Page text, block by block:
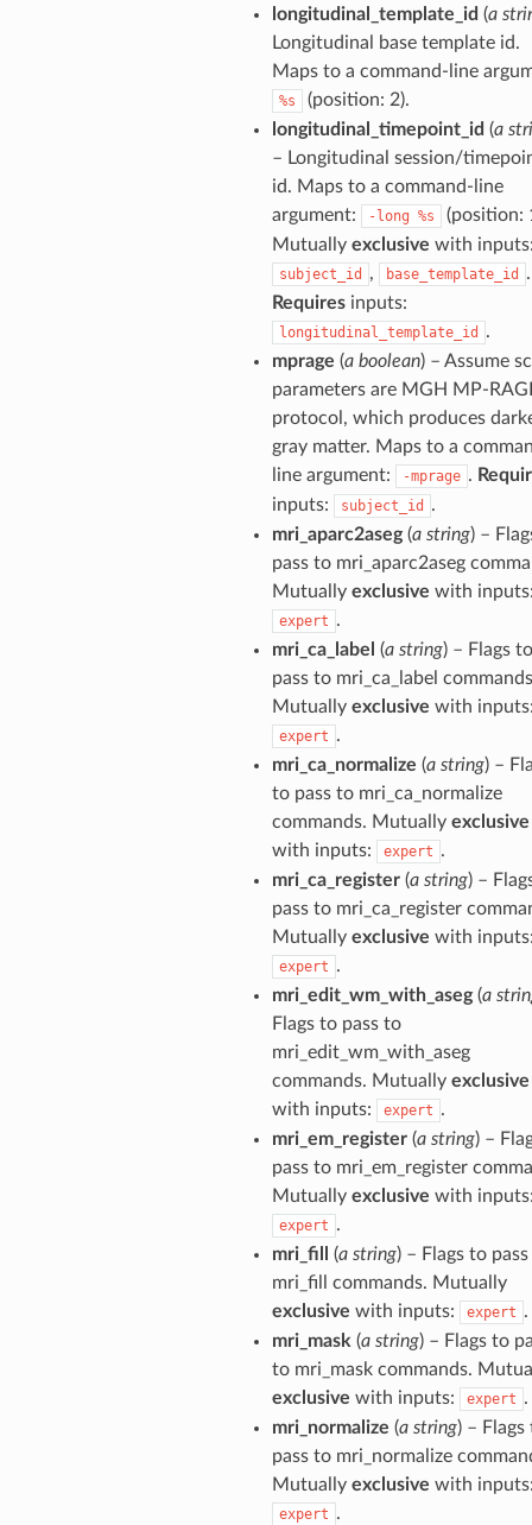
longitudinal_template_id (a
Longitudinal base template id.
Maps to a command-line
%s
(position: 2).
longitudinal_timepoint_id (a
– Longitudinal session/
id. Maps to a command-line
argument:
-long %s
(position:
Mutually exclusive with
subject_id , base_template_id
.
Requiresinputs:
longitudinal_template_id
.
mprage (a boolean) – Assume
parameters are MGH MP-
protocol, which produces
gray matter. Maps to a
line argument:
-mprage .
inputs:
subject_id
.
mri_aparc2aseg(a string) –
pass to mri_aparc2aseg
Mutually exclusive with
expert .
mri_ca_label (a string) – Flags to
pass to mri_ca_label
Mutually exclusive with
expert .
mri_ca_normalize (a string) –
to pass to mri_ca_normalize
commands. Mutually exclusive
with inputs:
expert .
mri_ca_register(a string) –
pass to mri_ca_register
Mutually exclusive with
expert .
mri_edit_wm_with_aseg(a
Flags to pass to
mri_edit_wm_with_aseg
commands. Mutually exclusive
with inputs:
expert .
mri_em_register(a string) –
pass to mri_em_register
Mutually exclusive with
expert .
mri_fill
(a string) – Flags to
mri_fill commands. Mutually
exclusive with inputs: expert .
mri_mask (a string) – Flags to
to mri_mask commands.
exclusive with inputs: expert .
mri_normalize (a string) – Flags
pass to mri_normalize
Mutually exclusive with
expert .